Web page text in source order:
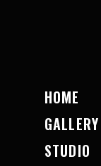
HOME
GALLERY
STUDIO